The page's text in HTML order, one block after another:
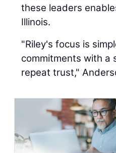
these leaders
Illinois.
"Riley's focus is
commitments with
repeat trust,"